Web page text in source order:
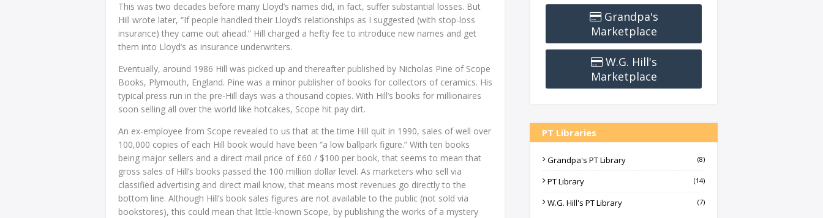
This was two decades before many Lloyd’s names did, in fact, suffer substantial losses. But
Hill wrote later, “If people handled their Lloyd’s relationships as I suggested (with stop-loss
insurance) they came out ahead.” Hill charged a hefty fee to introduce new names and get
them into Lloyd’s as insurance underwriters.
Eventually, around 1986 Hill was picked up and thereafter published by Nicholas Pine of Scope
Books, Plymouth, England. Pine was a minor publisher of books for collectors of ceramics. His
typical press run in the pre-Hill days was a thousand copies. With Hill’s books for millionaires
soon selling all over the world like hotcakes, Scope hit pay dirt.
An ex-employee from Scope revealed to us that at the time Hill quit in 1990, sales of well over
100,000 copies of each Hill book would have been “a low ballpark figure.” With ten books
being major sellers and a direct mail price of £60 / $100 per book, that seems to mean that
gross sales of Hill’s books passed the 100 million dollar level. As marketers who sell via
classified advertising and direct mail know, that means most revenues go directly to the
bottom line. Although Hill’s book sales figures are not available to the public (not sold via
bookstores), this could mean that little-known Scope, by publishing the works of a mystery
Grandpa's
Marketplace
W.G. Hill's
Marketplace
PT Libraries
Grandpa's PT Library (8)
PT Library (14)
W.G. Hill's PT Library (7)